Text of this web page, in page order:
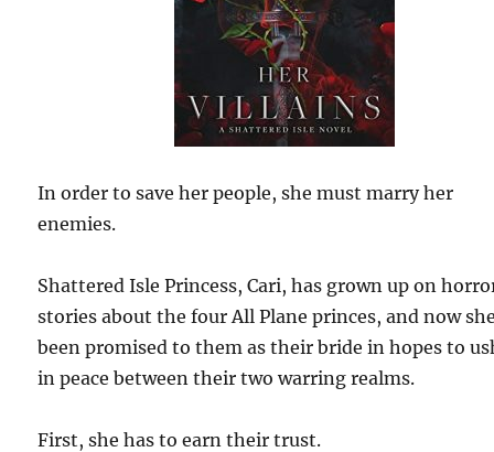
In order to save her people, she must marry her
enemies.
Shattered Isle Princess, Cari, has grown up on
stories about the four All Plane princes, and now
been promised to them as their bride in hopes to
in peace between their two warring realms.
First, she has to earn their trust.